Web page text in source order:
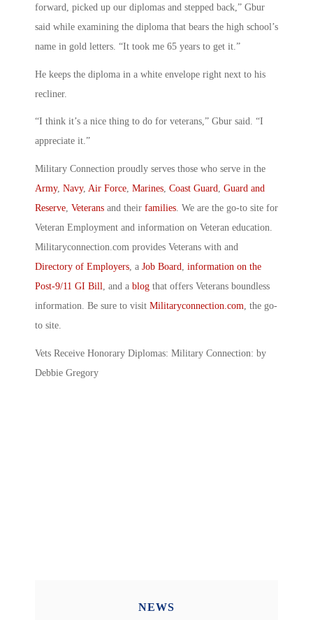
forward, picked up our diplomas and stepped back,” Gbur
said while examining the diploma that bears the high school’s
name in gold letters. “It took me 65 years to get it.”
He keeps the diploma in a white envelope right next to his
recliner.
“I think it’s a nice thing to do for veterans,” Gbur said. “I
appreciate it.”
Military Connection proudly serves those who serve in the
Army, Navy, Air Force, Marines, Coast Guard, Guard and
Reserve, Veterans and their families. We are the go-to site for
Veteran Employment and information on Veteran education.
Militaryconnection.com provides Veterans with and
Directory of Employers, a Job Board, information on the
Post-9/11 GI Bill, and a blog that offers Veterans boundless
information. Be sure to visit Militaryconnection.com, the go-
to site.
Vets Receive Honorary Diplomas: Military Connection: by
Debbie Gregory
NEWS